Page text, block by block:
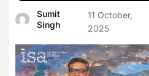
Sumit
Singh
11 October,
2025